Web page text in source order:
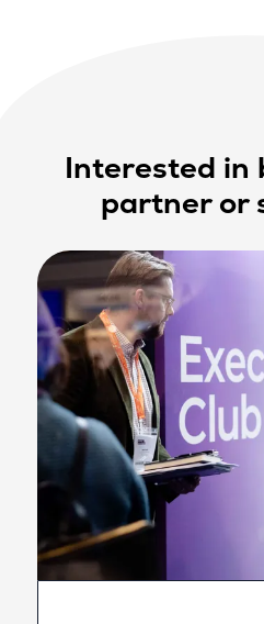
Interested in
partner or